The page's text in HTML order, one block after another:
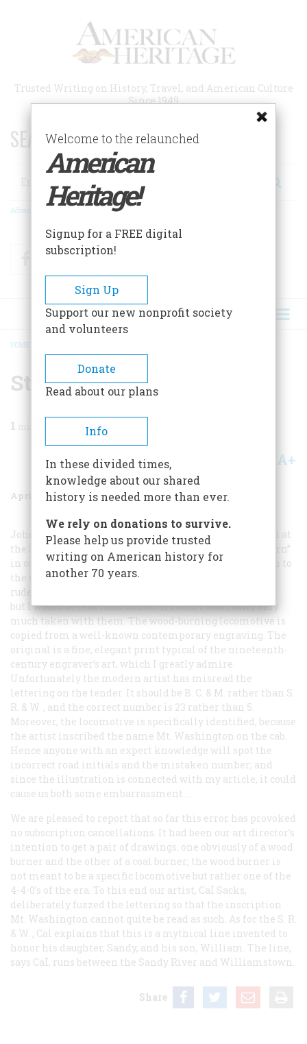
Trusted Writing on History, Travel, and American Culture
Since 1949
SEARCH 75 YEARS OF ESSAYS!
Search
Advanced Search
FacebookTwitter
BREADCRUMB
HOME
Steam Arcana
1
Share A+
April 1975 Volume 26Issue 3
John H. White, curator of the division of transportation at
the Smithsonian Institution and author of “Wood to Burn”
in our December, 1Q74, issue, has taken polite exception to
the illustrations used in that article: “I don’t wish to be
rude,” he writes,
but I would be less than honest if I said I was really very
much taken with them. The wood-burning locomotive is
copied from a well-known contemporary engraving. The
original is a fine, elegant print typical of the nineteenth-
century engraver’s art, which I greatly admire.
Unfortunately the modern artist has misread the
lettering on the tender. It should be B. C. & M. rather than S.
R. & W. , and the correct number is 23 rather than 5.
Moreover, the locomotive is specifically identified, because
the artist inscribed the name Mt. Washington on the cab.
Hence anyone with an expert knowledge will spot the
incorrect road initials and the mistaken number; and
since the illustration is connected with my article, it could
cause us both some embarrassment. …
We are pleased to report that so far this error has provoked
no subscription cancellations. It had been our art director’s
intention to get a pair of drawings, one obviously of a wood
burner and the other of a coal burner; the wood burner is
not meant to be a specific locomotive but rather one of the
4-4-0’s of the era. To this end our artist, CaI Sacks,
deliberately fuzzed the lettering so that the inscription
Mt. Washington cannot quite be read as such. As for the S. R.
& W. , Cal explains that this is a mythical line invented to
honor his daughter, Sandy, and his son, William. The line,
says CaI, runs between the Sandy River and Williamstown.
Share
Welcome to the relaunched
American
Heritage!
Signup for a FREE digital
subscription!
Sign Up
Support our new nonprofit society
and volunteers
Donate
Read about our plans
Info
In these divided times,
knowledge about our shared
history is needed more than ever.
We rely on donations to survive.
Please help us provide trusted
writing on American history for
another 70 years.